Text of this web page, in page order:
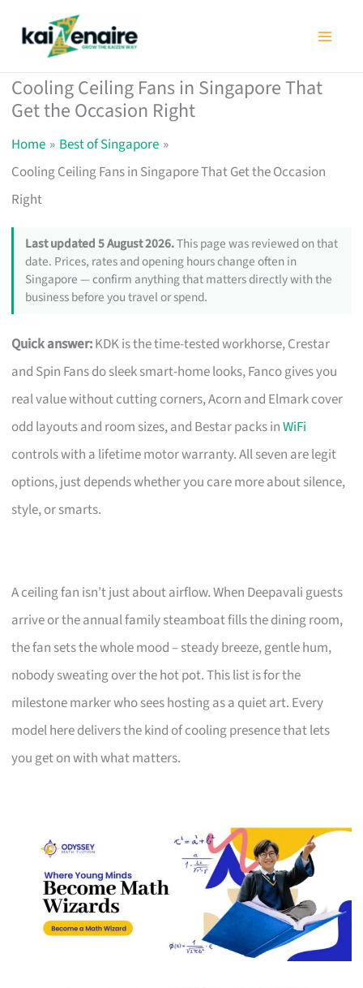
Cooling Ceiling Fans in Singapore That
Get the Occasion Right
Home
Best of Singapore
Cooling Ceiling Fans in Singapore That Get the Occasion
Right
Last updated 5 August 2026.This page was reviewed on that
date. Prices, rates and opening hours change often in
Singapore — confirm anything that matters directly with the
business before you travel or spend.
Quick answer:KDK is the time-tested workhorse, Crestar
and Spin Fans do sleek smart-home looks, Fanco gives you
real value without cutting corners, Acorn and Elmark cover
odd layouts and room sizes, and Bestar packs inWiFi
controls with a lifetime motor warranty. All seven are legit
options, just depends whether you care more about silence,
style, or smarts.
A ceiling fan isn’t just about airflow. When Deepavali guests
arrive or the annual family steamboat fills the dining room,
the fan sets the whole mood – steady breeze, gentle hum,
nobody sweating over the hot pot. This list is for the
milestone marker who sees hosting as a quiet art. Every
model here delivers the kind of cooling presence that lets
you get on with what matters.